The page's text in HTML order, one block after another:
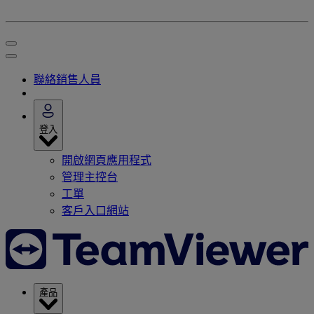
聯絡銷售人員
登入
開啟網頁應用程式
管理主控台
工單
客戶入口網站
產品